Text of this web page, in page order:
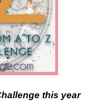
this year